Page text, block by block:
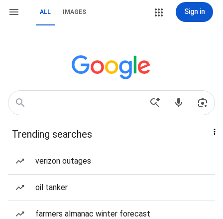
ALL IMAGES Sign in
Trending searches
verizon outages
oil tanker
farmers almanac winter forecast